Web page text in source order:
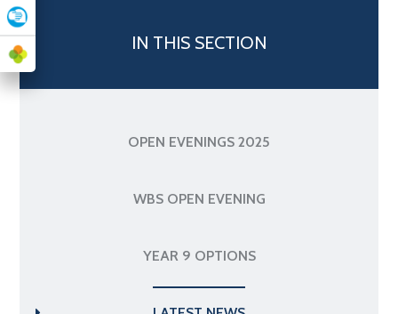
IN THIS SECTION
OPEN EVENINGS 2025
WBS OPEN EVENING
YEAR 9 OPTIONS